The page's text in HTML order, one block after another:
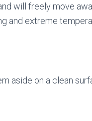
will freely move
and extreme
aside on a clean